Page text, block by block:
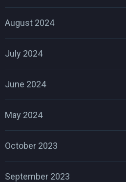
August 2024
July 2024
June 2024
May 2024
October 2023
September 2023